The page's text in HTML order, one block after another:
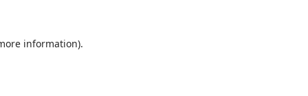
information).